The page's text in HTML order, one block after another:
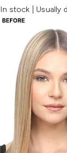
In stock | Usually